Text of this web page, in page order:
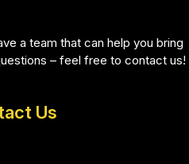
a team that can help you bring
– feel free to contact us!
Us